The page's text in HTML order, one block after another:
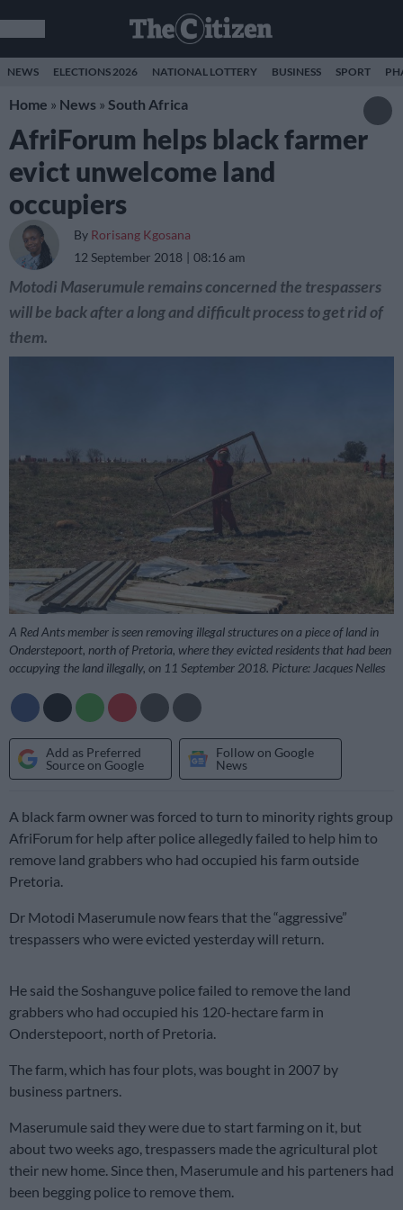
NEWS ELECTIONS 2026 NATIONAL LOTTERY BUSINESS SPORT
Home » News » South Africa
AfriForum helps black farmer
evict unwelcome land
occupiers
By Rorisang Kgosana
12 September 2018
08:16 am
Motodi Maserumule remains concerned the trespassers
will be back after a long and difficult process to get rid of
them.
A Red Ants member is seen removing illegal structures on a piece of land in
Onderstepoort, north of Pretoria, where they evicted residents that had been
occupying the land illegally, on 11 September 2018. Picture: Jacques Nelles
Add as Preferred
Source on Google
Follow on Google
News
A black farm owner was forced to turn to minority rights group
AfriForum for help after police allegedly failed to help him to
remove land grabbers who had occupied his farm outside
Pretoria.
Dr Motodi Maserumule now fears that the “aggressive”
trespassers who were evicted yesterday will return.
He said the Soshanguve police failed to remove the land
grabbers who had occupied his 120-hectare farm in
Onderstepoort, north of Pretoria.
The farm, which has four plots, was bought in 2007 by
business partners.
Maserumule said they were due to start farming on it, but
about two weeks ago, trespassers made the agricultural plot
their new home. Since then, Maserumule and his parteners had
been begging police to remove them.